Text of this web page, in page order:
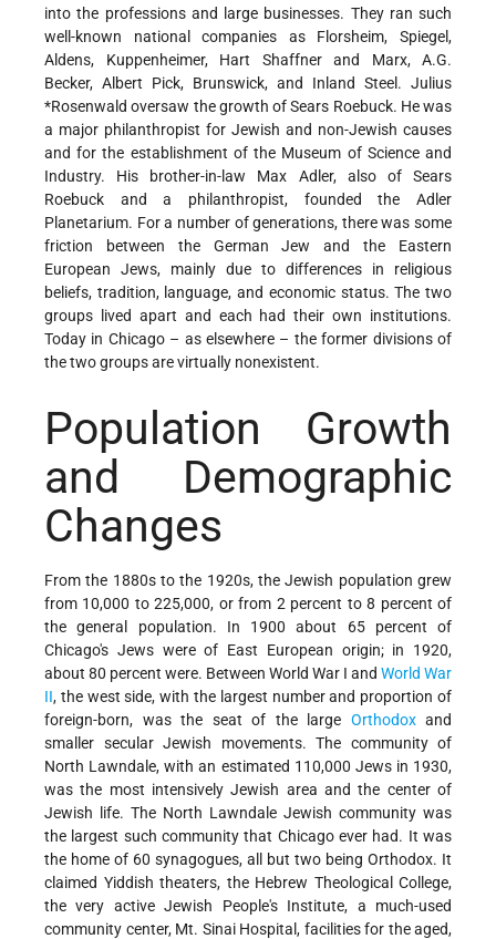
into the professions and large businesses. They ran such
well-known national companies as Florsheim, Spiegel,
Aldens, Kuppenheimer, Hart Shaffner and Marx, A.G.
Becker, Albert Pick, Brunswick, and Inland Steel. Julius
*Rosenwald oversaw the growth of Sears Roebuck. He was
a major philanthropist for Jewish and non-Jewish causes
and for the establishment of the Museum of Science and
Industry. His brother-in-law Max Adler, also of Sears
Roebuck and a philanthropist, founded the Adler
Planetarium. For a number of generations, there was some
friction between the German Jew and the Eastern
European Jews, mainly due to differences in religious
beliefs, tradition, language, and economic status. The two
groups lived apart and each had their own institutions.
Today in Chicago – as elsewhere – the former divisions of
the two groups are virtually nonexistent.
Population Growth
and Demographic
Changes
From the 1880s to the 1920s, the Jewish population grew
from 10,000 to 225,000, or from 2 percent to 8 percent of
the general population. In 1900 about 65 percent of
Chicago's Jews were of East European origin; in 1920,
about 80 percent were. Between World War I and World War
II, the west side, with the largest number and proportion of
foreign-born, was the seat of the large Orthodoxand
smaller secular Jewish movements. The community of
North Lawndale, with an estimated 110,000 Jews in 1930,
was the most intensively Jewish area and the center of
Jewish life. The North Lawndale Jewish community was
the largest such community that Chicago ever had. It was
the home of 60 synagogues, all but two being Orthodox. It
claimed Yiddish theaters, the Hebrew Theological College,
the very active Jewish People's Institute, a much-used
community center, Mt. Sinai Hospital, facilities for the aged,